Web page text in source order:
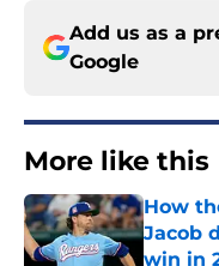
Add us as a
Google
More like this
How
Jacob
win in